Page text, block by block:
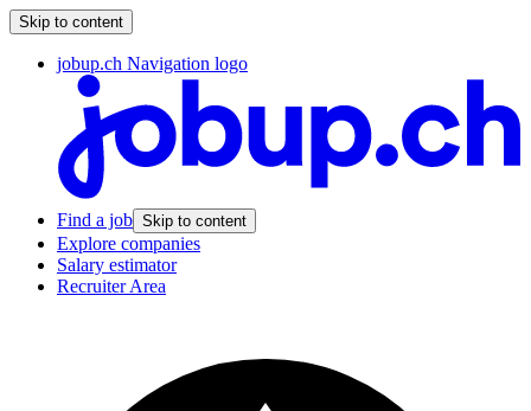
Skip to content
jobup.ch Navigation logo
Find a job Skip to content
Explore companies
Salary estimator
Recruiter Area